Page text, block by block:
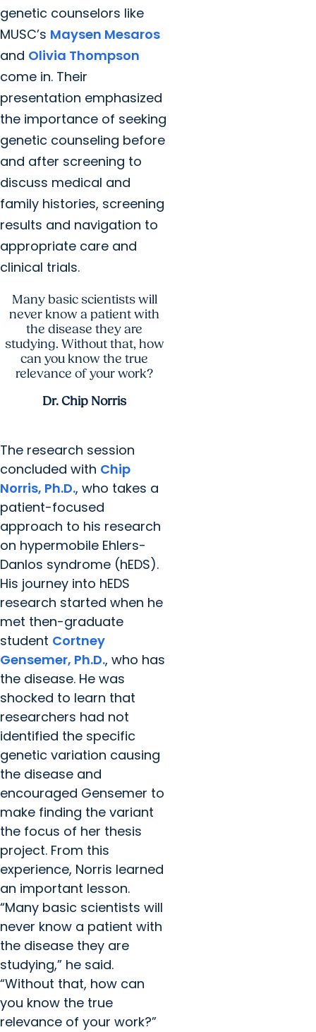
genetic counselors like
MUSC’s Maysen Mesaros
and Olivia Thompson
come in. Their
presentation emphasized
the importance of seeking
genetic counseling before
and after screening to
discuss medical and
family histories, screening
results and navigation to
appropriate care and
clinical trials.
Many basic scientists will
never know a patient with
the disease they are
studying. Without that, how
can you know the true
relevance of your work?
Dr. Chip Norris
The research session
concluded with Chip
Norris, Ph.D., who takes a
patient-focused
approach to his research
on hypermobile Ehlers-
Danlos syndrome (hEDS).
His journey into hEDS
research started when he
met then-graduate
student Cortney
Gensemer, Ph.D., who has
the disease. He was
shocked to learn that
researchers had not
identified the specific
genetic variation causing
the disease and
encouraged Gensemer to
make finding the variant
the focus of her thesis
project. From this
experience, Norris learned
an important lesson.
“Many basic scientists will
never know a patient with
the disease they are
studying,” he said.
“Without that, how can
you know the true
relevance of your work?”